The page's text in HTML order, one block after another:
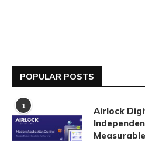
POPULAR POSTS
1
Airlock